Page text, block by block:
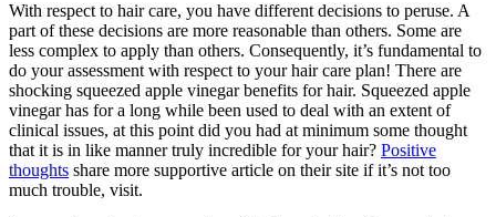
With respect to hair care, you have different decisions to peruse. A
part of these decisions are more reasonable than others. Some are
less complex to apply than others. Consequently, it’s fundamental to
do your assessment with respect to your hair care plan! There are
shocking squeezed apple vinegar benefits for hair. Squeezed apple
vinegar has for a long while been used to deal with an extent of
clinical issues, at this point did you had at minimum some thought
that it is in like manner truly incredible for your hair? Positive
thoughts share more supportive article on their site if it’s not too
much trouble, visit.